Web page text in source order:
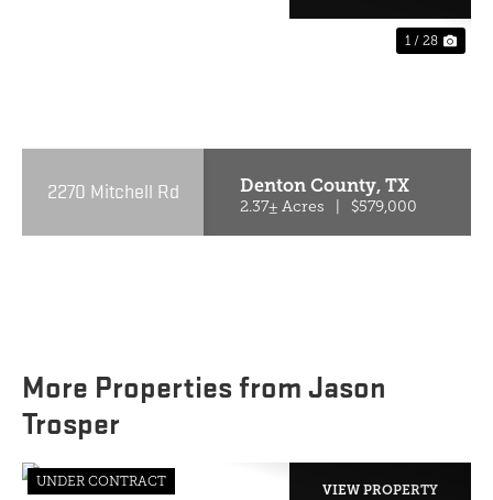
1 / 28
2270 Mitchell Rd Denton County,TX
2.37± Acres $579,000
More Properties from Jason
Trosper
UNDER CONTRACT
VIEW PROPERTY